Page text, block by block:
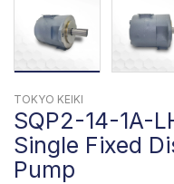
TOKYO KEIKI
SQP2-14-1A-
Single Fixed
Pump